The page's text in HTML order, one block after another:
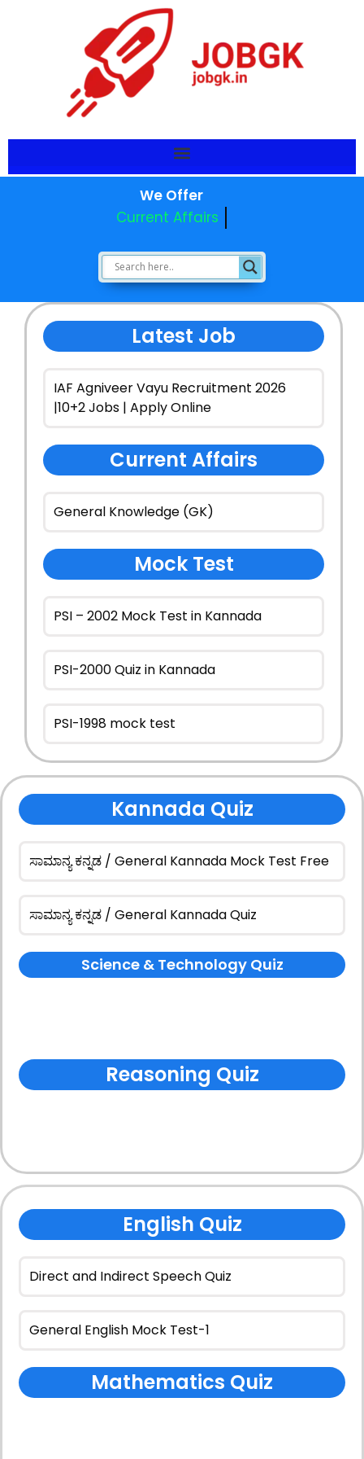
We Offer
Current Affairs
Latest Job
IAF Agniveer Vayu Recruitment 2026
|10+2 Jobs | Apply Online
Current Affairs
General Knowledge (GK)
Mock Test
PSI – 2002 Mock Test in Kannada
PSI-2000 Quiz in Kannada
PSI-1998 mock test
Kannada Quiz
ಸಾಮಾನ್ಯ ಕನ್ನಡ / General Kannada Mock Test Free
ಸಾಮಾನ್ಯ ಕನ್ನಡ / General Kannada Quiz
Science & Technology Quiz
Reasoning Quiz
English Quiz
Direct and Indirect Speech Quiz
General English Mock Test-1
Mathematics Quiz